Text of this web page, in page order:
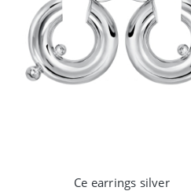
Ce earrings silver